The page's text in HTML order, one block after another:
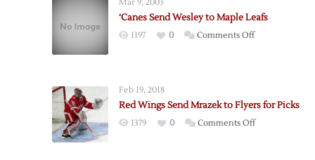
Mar 9, 2003
‘Canes Send Wesley to Maple Leafs
1197 0 Comments Offon
Leafs
Feb 19, 2018
Red Wings Send Mrazek to Flyers for Picks
1379 0 Comments Offon